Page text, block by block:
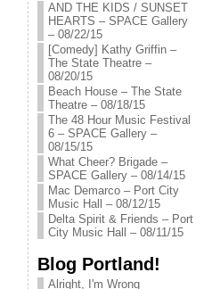
AND THE KIDS / SUNSET
HEARTS – SPACE Gallery
– 08/22/15
[Comedy] Kathy Griffin –
The State Theatre –
08/20/15
Beach House – The State
Theatre – 08/18/15
The 48 Hour Music Festival
6 – SPACE Gallery –
08/15/15
What Cheer? Brigade –
SPACE Gallery – 08/14/15
Mac Demarco – Port City
Music Hall – 08/12/15
Delta Spirit & Friends – Port
City Music Hall – 08/11/15
Blog Portland!
Alright, I'm Wrong